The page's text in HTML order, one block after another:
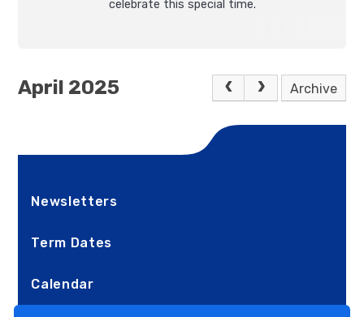
celebrate this special time.
April 2025 Archive
Newsletters
Term Dates
Calendar